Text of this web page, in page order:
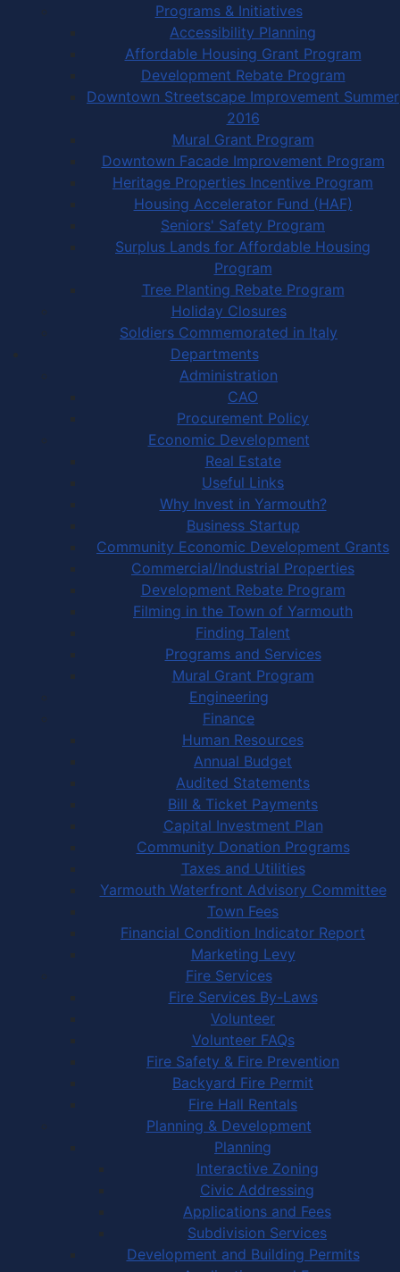
Programs & Initiatives
Accessibility Planning
Affordable Housing Grant Program
Development Rebate Program
Downtown Streetscape Improvement Summer
2016
Mural Grant Program
Downtown Facade Improvement Program
Heritage Properties Incentive Program
Housing Accelerator Fund (HAF)
Seniors' Safety Program
Surplus Lands for Affordable Housing
Program
Tree Planting Rebate Program
Holiday Closures
Soldiers Commemorated in Italy
Departments
Administration
CAO
Procurement Policy
Economic Development
Real Estate
Useful Links
Why Invest in Yarmouth?
Business Startup
Community Economic Development Grants
Commercial/Industrial Properties
Development Rebate Program
Filming in the Town of Yarmouth
Finding Talent
Programs and Services
Mural Grant Program
Engineering
Finance
Human Resources
Annual Budget
Audited Statements
Bill & Ticket Payments
Capital Investment Plan
Community Donation Programs
Taxes and Utilities
Yarmouth Waterfront Advisory Committee
Town Fees
Financial Condition Indicator Report
Marketing Levy
Fire Services
Fire Services By-Laws
Volunteer
Volunteer FAQs
Fire Safety & Fire Prevention
Backyard Fire Permit
Fire Hall Rentals
Planning & Development
Planning
Interactive Zoning
Civic Addressing
Applications and Fees
Subdivision Services
Development and Building Permits